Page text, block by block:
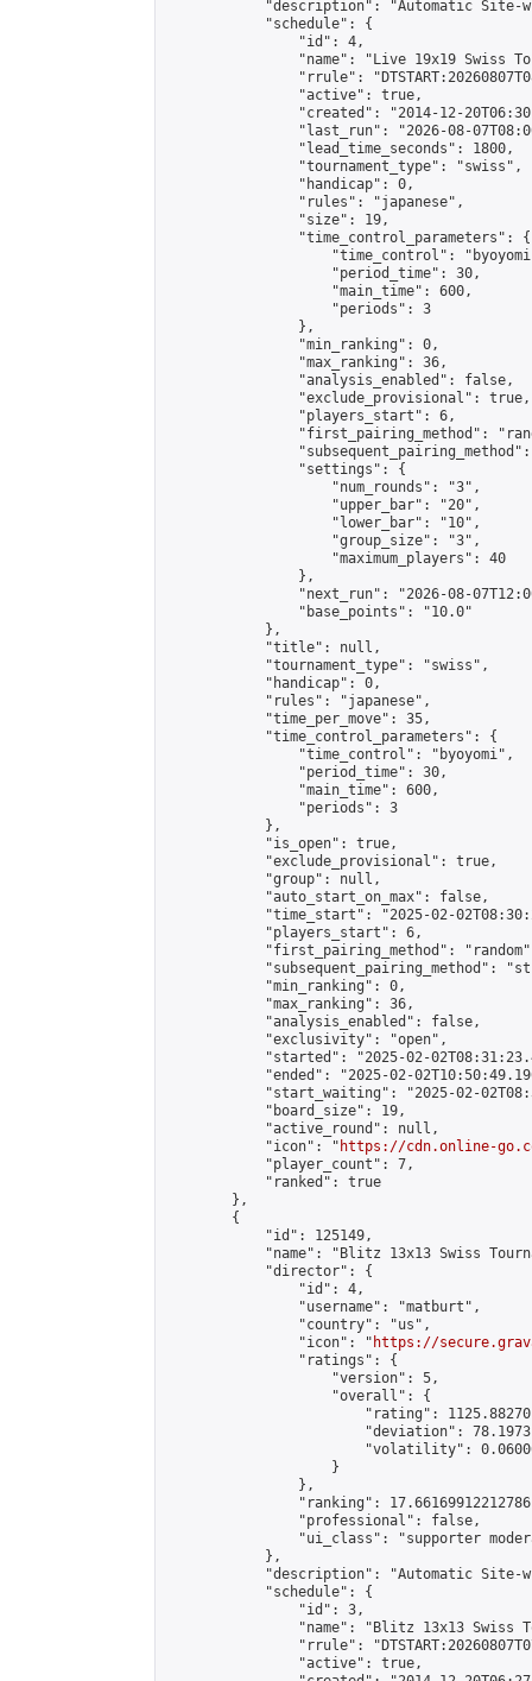
"description": "Automatic Site-
            "schedule": {
                "id": 4,
"name": "Live 19x19 Swiss
"rrule":
                "active": true,
"created": "2014-12-
"last_run": "2026-08-
                "lead_time_seconds": 1800,
                "tournament_type": "swiss",
                "handicap": 0,
                "rules": "japanese",
                "size": 19,
                "time_control_parameters": {
"time_control":
                    "period_time": 30,
                    "main_time": 600,
                    "periods": 3
                },
                "min_ranking": 0,
                "max_ranking": 36,
                "analysis_enabled": false,
                "exclude_provisional": true,
                "players_start": 6,
"first_pairing_method":
                "settings": {
                    "num_rounds": "3",
                    "upper_bar": "20",
                    "lower_bar": "10",
                    "group_size": "3",
                    "maximum_players": 40
                },
"next_run": "2026-08-
                "base_points": "10.0"
            },
            "title": null,
            "tournament_type": "swiss",
            "handicap": 0,
            "rules": "japanese",
            "time_per_move": 35,
            "time_control_parameters": {
                "time_control": "byoyomi",
                "period_time": 30,
                "main_time": 600,
                "periods": 3
            },
            "is_open": true,
            "exclude_provisional": true,
            "group": null,
            "auto_start_on_max": false,
"time_start": "2025-02-
            "players_start": 6,
"first_pairing_method":
"subsequent_pairing_method":
            "min_ranking": 0,
            "max_ranking": 36,
            "analysis_enabled": false,
            "exclusivity": "open",
"started": "2025-02-
"ended": "2025-02-
"start_waiting": "2025-02-
            "board_size": 19,
            "active_round": null,
            "icon": "
https://cdn.online-
            "player_count": 7,
            "ranked": true
        },
        {
            "id": 125149,
"name": "Blitz 13x13 Swiss
            "director": {
                "id": 4,
                "username": "matburt",
                "country": "us",
                "icon": "
https://
                "ratings": {
                    "version": 5,
                    "overall": {
"rating":
"deviation":
"volatility":
                    }
                },
"ranking":
                "professional": false,
"ui_class": "supporter
            },
"description": "Automatic Site-
            "schedule": {
                "id": 3,
"name": "Blitz 13x13 Swiss
"rrule":
                "active": true,